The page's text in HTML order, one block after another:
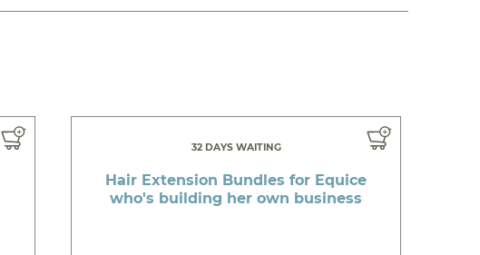
32 DAYS WAITING
Hair Extension Bundles for Equice
who's building her own business